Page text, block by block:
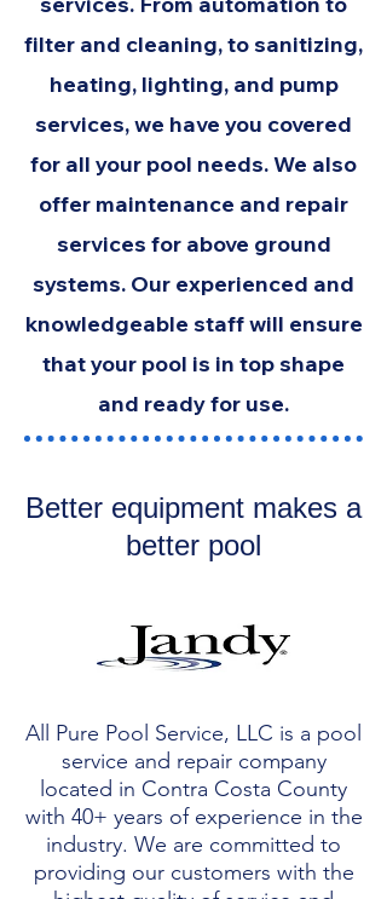
filter and cleaning, to sanitizing,
heating, lighting, and pump
services, we have you covered
for all your pool needs. We also
offer maintenance and repair
services for above ground
systems. Our experienced and
knowledgeable staff will ensure
that your pool is in top shape
and ready for use.
Better equipment makes a
better pool
All Pure Pool Service, LLC is a pool
service and repair company
located in Contra Costa County
with 40+ years of experience in the
industry. We are committed to
providing our customers with the